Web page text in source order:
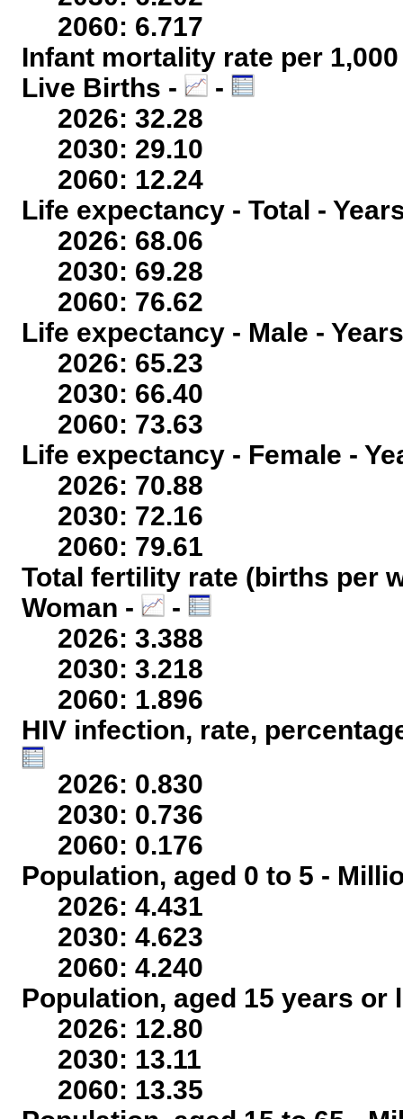
2060: 6.717
Infant mortality rate per
Live Births -
-
2026: 32.28
2030: 29.10
2060: 12.24
Life expectancy - Total -
2026: 68.06
2030: 69.28
2060: 76.62
Life expectancy - Male -
2026: 65.23
2030: 66.40
2060: 73.63
Life expectancy - Female -
2026: 70.88
2030: 72.16
2060: 79.61
Total fertility rate (births per
Woman -
-
2026: 3.388
2030: 3.218
2060: 1.896
HIV infection, rate,
2026: 0.830
2030: 0.736
2060: 0.176
Population, aged 0 to 5 -
2026: 4.431
2030: 4.623
2060: 4.240
Population, aged 15 years
2026: 12.80
2030: 13.11
2060: 13.35